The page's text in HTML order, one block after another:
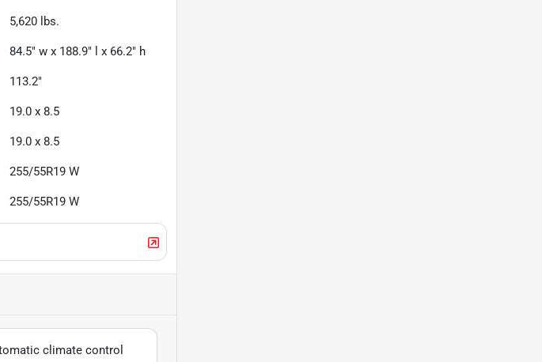
5,620 lbs.
84.5" w x 188.9" l x 66.2" h
113.2"
19.0 x 8.5
19.0 x 8.5
255/55R19 W
255/55R19 W
climate control